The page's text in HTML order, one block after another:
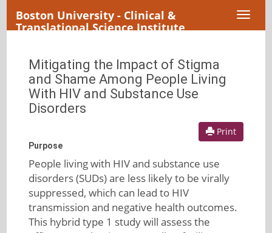
Boston University - Clinical &
Translational Science Institute
Mitigating the Impact of Stigma
and Shame Among People Living
With HIV and Substance Use
Disorders
Print
Purpose
People living with HIV and substance use
disorders (SUDs) are less likely to be virally
suppressed, which can lead to HIV
transmission and negative health outcomes.
This hybrid type 1 study will assess the